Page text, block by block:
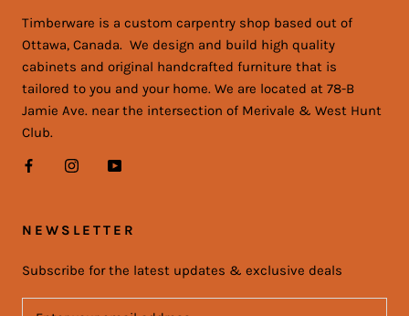
Timberware is a custom carpentry shop based out of
Ottawa, Canada. We design and build high quality
cabinets and original handcrafted furniture that is
tailored to you and your home. We are located at 78-B
Jamie Ave. near the intersection of Merivale & West Hunt
Club.
NEWSLETTER
Subscribe for the latest updates & exclusive deals